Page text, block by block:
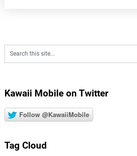
Kawaii Mobile on Twitter
Follow @KawaiiMobile
Tag Cloud